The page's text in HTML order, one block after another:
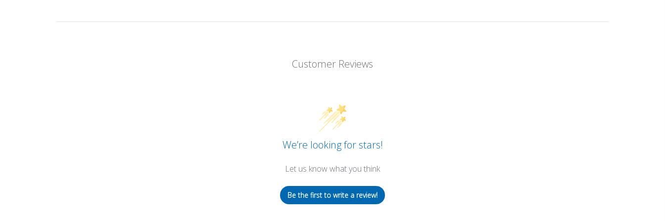
Customer Reviews
We’re looking for stars!
Let us know what you think
Be the first to write a review!